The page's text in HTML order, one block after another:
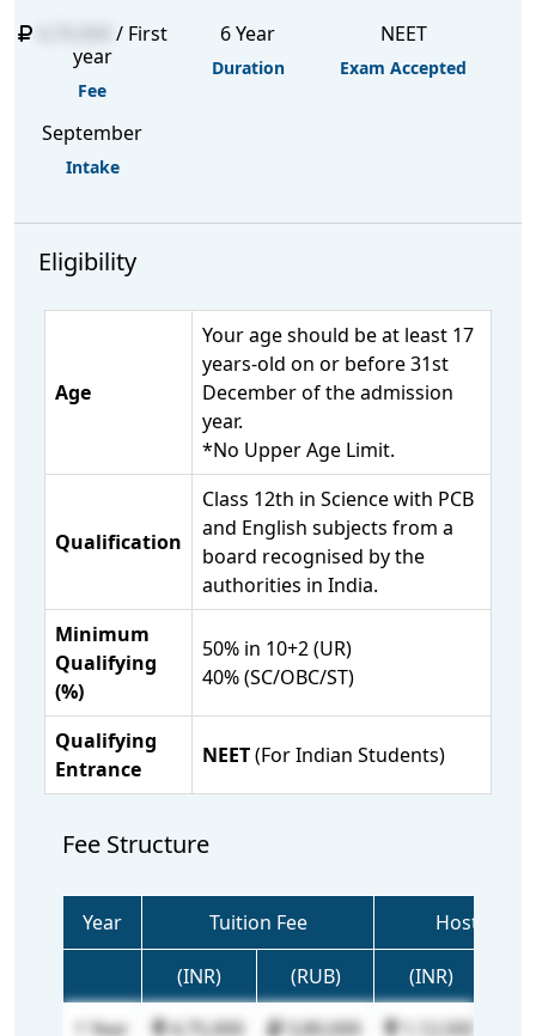
/ First
year
Fee
6 Year
Duration
NEET
Exam Accepted
September
Intake
Eligibility
Age
Your age should be at least 17
years-old on or before 31st
December of the admission
year.
*No Upper Age Limit.
Qualification
Class 12th in Science with PCB
and English subjects from a
board recognised by the
authorities in India.
Minimum
Qualifying
(%)
50% in 10+2 (UR)
40% (SC/OBC/ST)
Qualifying
Entrance
NEET(For Indian Students)
Fee Structure
Year Tuition Fee Hostel Fee
(INR) (RUB) (INR)
1 Year
4,75,000 3,80,000 1,12,500